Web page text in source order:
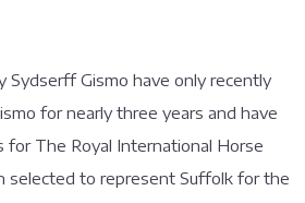
Sydserff Gismo have only recently
for nearly three years and have
for The Royal International Horse
selected to represent Suffolk for the